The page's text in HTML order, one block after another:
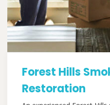
Forest Hills
Restoration